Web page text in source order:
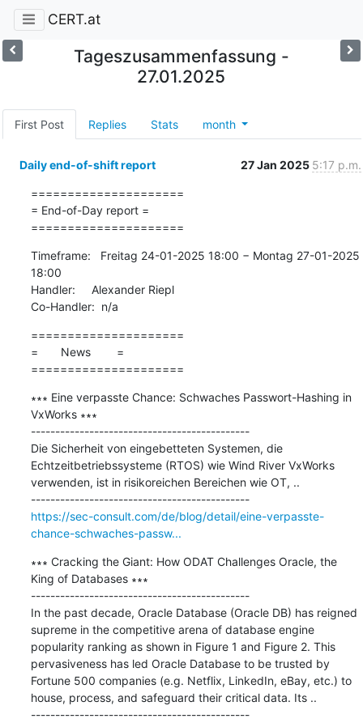
CERT.at
Tageszusammenfassung -
27.01.2025
First Post Replies Stats month
Daily end-of-shift report 27 Jan 2025 5:17 p.m.
=====================
= End-of-Day report =
=====================
Timeframe:   Freitag 24-01-2025 18:00 − Montag 27-01-2025
18:00
Handler:     Alexander Riepl
Co-Handler:  n/a
=====================
=       News        =
=====================
∗∗∗ Eine verpasste Chance: Schwaches Passwort-Hashing in
VxWorks ∗∗∗
---------------------------------------------
Die Sicherheit von eingebetteten Systemen, die
Echtzeitbetriebssysteme (RTOS) wie Wind River VxWorks
verwenden, ist in risikoreichen Bereichen wie OT, ..
---------------------------------------------
https://sec-consult.com/de/blog/detail/eine-verpasste-
chance-schwaches-passw...
∗∗∗ Cracking the Giant: How ODAT Challenges Oracle, the
King of Databases ∗∗∗
---------------------------------------------
In the past decade, Oracle Database (Oracle DB) has reigned
supreme in the competitive arena of database engine
popularity ranking as shown in Figure 1 and Figure 2. This
pervasiveness has led Oracle Database to be trusted by
Fortune 500 companies (e.g. Netflix, LinkedIn, eBay, etc.) to
house, process, and safeguard their critical data. Its ..
---------------------------------------------